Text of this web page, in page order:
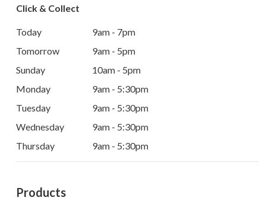
Click & Collect
Today
9am - 7pm
Tomorrow
9am - 5pm
Sunday
10am - 5pm
Monday
9am - 5:30pm
Tuesday
9am - 5:30pm
Wednesday
9am - 5:30pm
Thursday
9am - 5:30pm
Products